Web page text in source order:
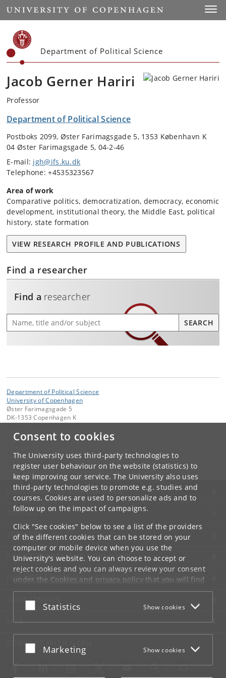
Consent to cookies
The University uses third-party technologies to
register user behaviour on the website (statistics) to
keep improving our service. The University also uses
third-party technologies to promote e.g. studies and
courses. Cookies are used to personalize ads and to
follow up on the impact of campaigns.
Click "See cookies" below to see a list of the providers
of the different cookies that can be stored on your
computer or mobile device when you use the
University's website. You can choose to accept or
reject cookies and you can always review your consent
under the Cookies and privacy policythat you will find
at the bottom of each page.
Google privacy policy
Accept or reject
Statistics Show cookies
Accept or reject
Marketing Show cookies
Start
Department of Political Science
Jacob Gerner Hariri
Professor
Department of Political Science
Postboks 2099, Øster Farimagsgade 5, 1353 København K
04 Øster Farimagsgade 5, 04-2-46
E-mail: jgh@ifs.ku.dk
Telephone: +4535323567
Area of work
Comparative politics, democratization, democracy, economic
development, institutional theory, the Middle East, political
history, state formation
VIEW RESEARCH PROFILE AND PUBLICATIONS
Find a researcher
Find a researcher
Find a researcher SEARCH
Department of Political Science
University of Copenhagen
Øster Farimagsgade 5
DK-1353 Copenhagen K
Administration
ku
UNIVERSITY OF COPENHAGEN
CONTACT
SERVICES
FOR STUDENTS AND EMPLOYEES
JOB AND CAREER
EMERGENCIES
WEB
CONNECT WITH UCPH